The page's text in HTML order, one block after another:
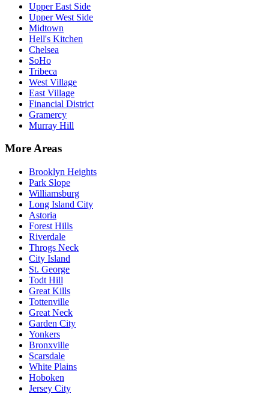
Upper East Side
Upper West Side
Midtown
Hell's Kitchen
Chelsea
SoHo
Tribeca
West Village
East Village
Financial District
Gramercy
Murray Hill
More Areas
Brooklyn Heights
Park Slope
Williamsburg
Long Island City
Astoria
Forest Hills
Riverdale
Throgs Neck
City Island
St. George
Todt Hill
Great Kills
Tottenville
Great Neck
Garden City
Yonkers
Bronxville
Scarsdale
White Plains
Hoboken
Jersey City